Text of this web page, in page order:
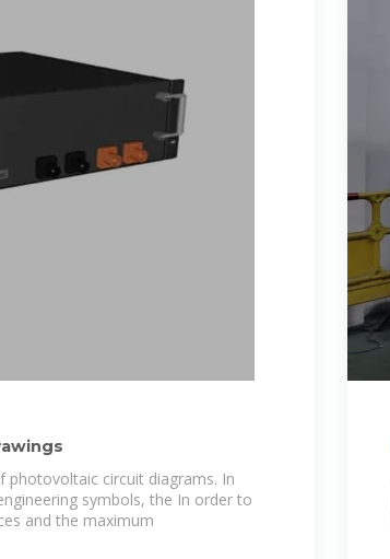
circuit diagrams. In
symbols, the In order to
and the maximum